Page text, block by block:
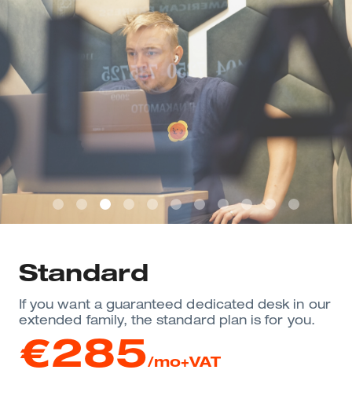
Standard
If you want a guaranteed dedicated desk in our
extended family, the standard plan is for you.
€285/mo+VAT